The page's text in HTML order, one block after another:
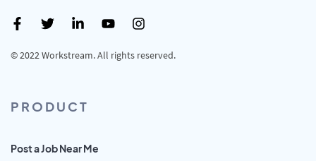
© 2022 Workstream. All rights reserved.
PRODUCT
Post a Job Near Me